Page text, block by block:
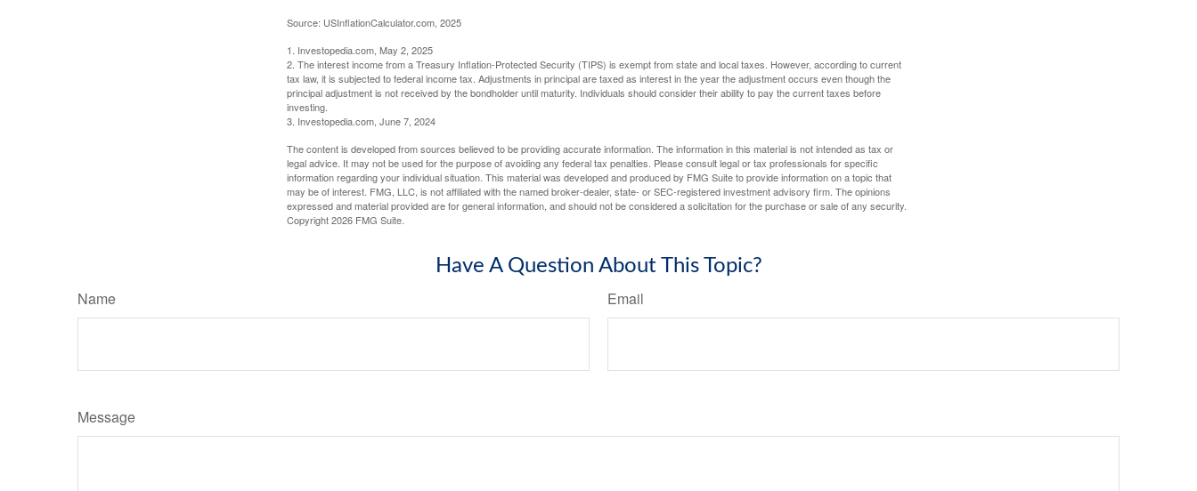
Source: USInflationCalculator.com, 2025
1. Investopedia.com, May 2, 2025
2. The interest income from a Treasury Inflation-Protected Security (TIPS) is exempt from state and local taxes. However, according to current
tax law, it is subjected to federal income tax. Adjustments in principal are taxed as interest in the year the adjustment occurs even though the
principal adjustment is not received by the bondholder until maturity. Individuals should consider their ability to pay the current taxes before
investing.
3. Investopedia.com, June 7, 2024
The content is developed from sources believed to be providing accurate information. The information in this material is not intended as tax or
legal advice. It may not be used for the purpose of avoiding any federal tax penalties. Please consult legal or tax professionals for specific
information regarding your individual situation. This material was developed and produced by FMG Suite to provide information on a topic that
may be of interest. FMG, LLC, is not affiliated with the named broker-dealer, state- or SEC-registered investment advisory firm. The opinions
expressed and material provided are for general information, and should not be considered a solicitation for the purchase or sale of any security.
Copyright2026 FMG Suite.
Have A Question About This Topic?
Name Email
Message